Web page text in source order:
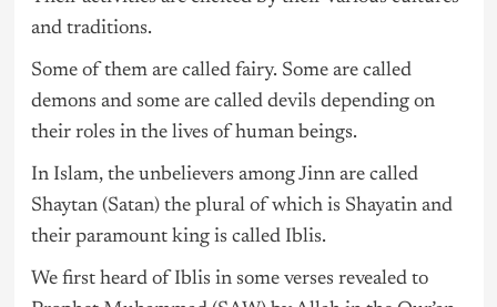
and traditions.
Some of them are called fairy. Some are called
demons and some are called devils depending on
their roles in the lives of human beings.
In Islam, the unbelievers among Jinn are called
Shaytan (Satan) the plural of which is Shayatin and
their paramount king is called Iblis.
We first heard of Iblis in some verses revealed to